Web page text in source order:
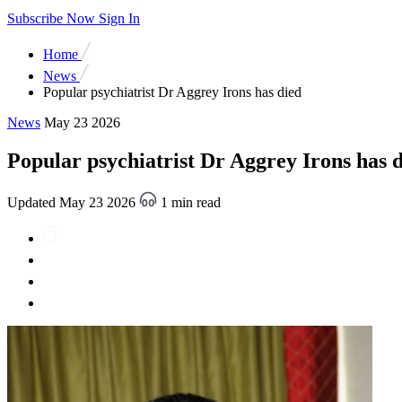
Subscribe Now Sign In
Home
News
Popular psychiatrist Dr Aggrey Irons has died
News May 23 2026
Popular psychiatrist Dr Aggrey Irons has
Updated May 23 2026 1 min read